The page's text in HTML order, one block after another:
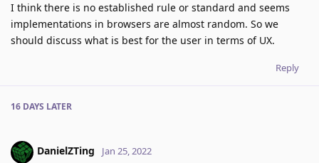
I think there is no established rule or standard and seems
implementations in browsers are almost random. So we
should discuss what is best for the user in terms of UX.
Reply
16 DAYS LATER
DanielZTing Jan 25, 2022